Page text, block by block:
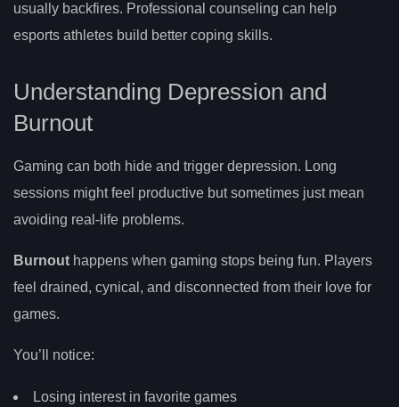
usually backfires. Professional counseling can help
esports athletes build better coping skills.
Understanding Depression and
Burnout
Gaming can both hide and trigger depression. Long
sessions might feel productive but sometimes just mean
avoiding real-life problems.
Burnout happens when gaming stops being fun. Players
feel drained, cynical, and disconnected from their love for
games.
You’ll notice:
Losing interest in favorite games